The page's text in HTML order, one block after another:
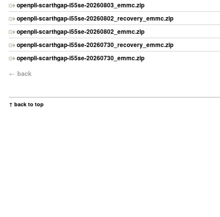
openpli-scarthgap-i55se-20260803_emmc.zip
openpli-scarthgap-i55se-20260802_recovery_emmc.zip
openpli-scarthgap-i55se-20260802_emmc.zip
openpli-scarthgap-i55se-20260730_recovery_emmc.zip
openpli-scarthgap-i55se-20260730_emmc.zip
← back
↑ back to top